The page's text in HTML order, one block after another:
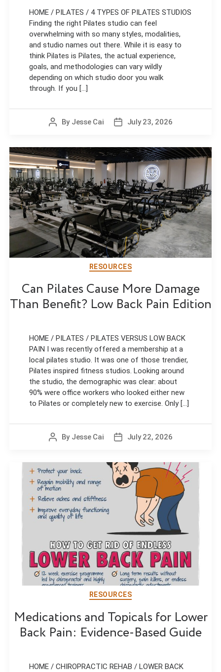
HOME / PILATES / 4 TYPES OF PILATES STUDIOS
Finding the right Pilates studio can feel
overwhelming with so many styles, modalities,
and studio names out there. While it is easy to
think Pilates is Pilates, the actual experience,
goals, and methodologies can vary wildly
depending on which studio door you walk
through. If you [...]
PostBy Jesse Cai
PostJuly 23, 2026
RESOURCES
Can Pilates Cause More Damage
Than Benefit? Low Back Pain Edition
HOME / PILATES / PILATES VERSUS LOW BACK
PAIN I was recently offered a membership at a
local pilates studio. It was one of those trendier,
Pilates inspired fitness studios. Looking around
the studio, the demographic was clear: about
90% were office workers who looked either new
to Pilates or completely new to exercise. Only [...]
PostBy Jesse Cai
PostJuly 22, 2026
RESOURCES
Medications and Topicals for Lower
Back Pain: Evidence-Based Guide
HOME / CHIROPRACTIC REHAB / LOWER BACK